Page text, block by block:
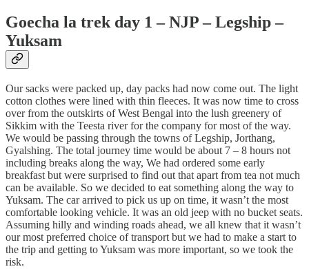
Goecha la trek day 1 – NJP – Legship –
Yuksam
Our sacks were packed up, day packs had now come out. The light
cotton clothes were lined with thin fleeces. It was now time to cross
over from the outskirts of West Bengal into the lush greenery of
Sikkim with the Teesta river for the company for most of the way.
We would be passing through the towns of Legship, Jorthang,
Gyalshing. The total journey time would be about 7 – 8 hours not
including breaks along the way, We had ordered some early
breakfast but were surprised to find out that apart from tea not much
can be available. So we decided to eat something along the way to
Yuksam. The car arrived to pick us up on time, it wasn’t the most
comfortable looking vehicle. It was an old jeep with no bucket seats.
Assuming hilly and winding roads ahead, we all knew that it wasn’t
our most preferred choice of transport but we had to make a start to
the trip and getting to Yuksam was more important, so we took the
risk.